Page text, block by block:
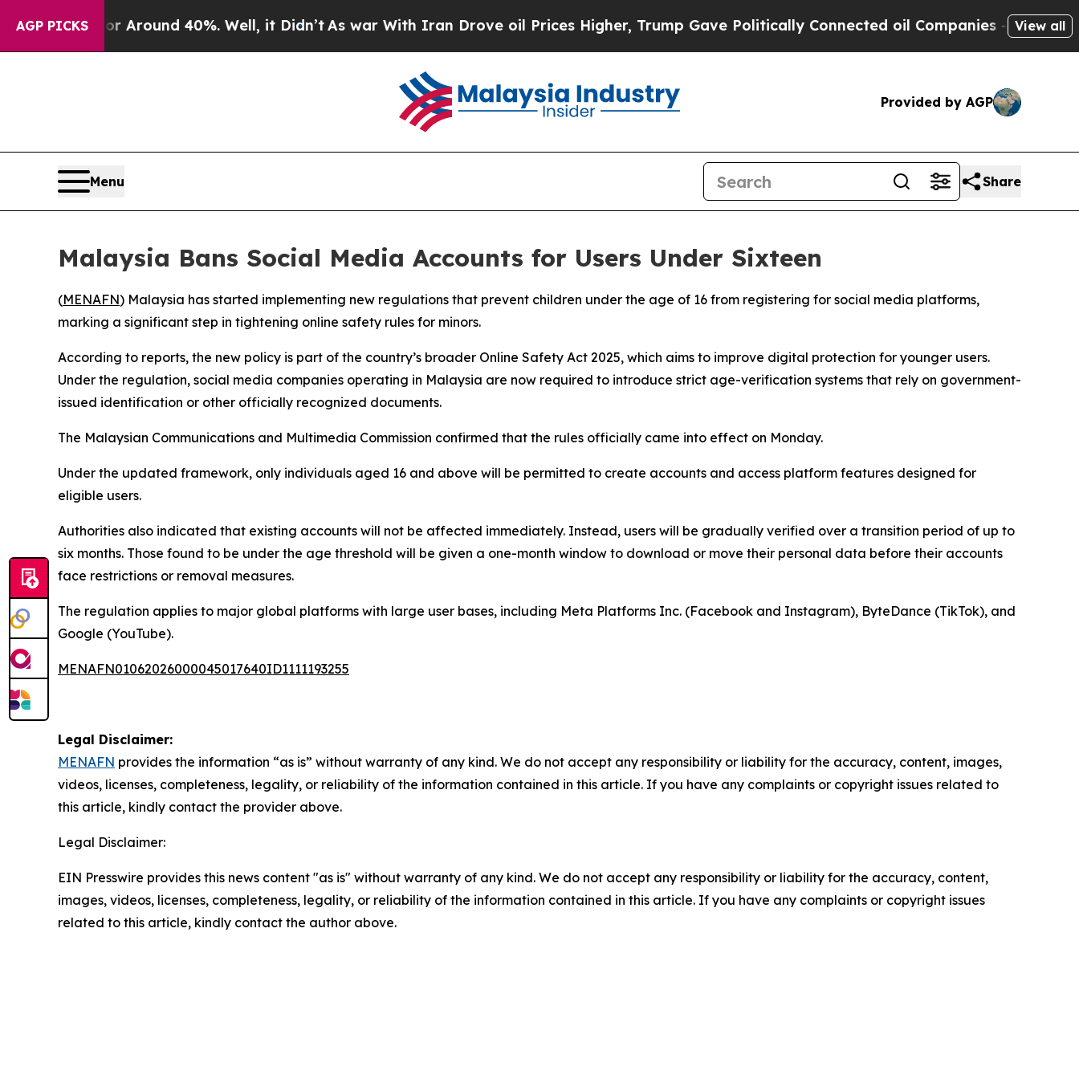
AGP PICKS
a Floor Around 40%. Well, it Didn’tAs war With Iran Drove oil Prices Higher, Trump Gave Politically Connected oil Companies — not View all
Provided by AGP
Menu Share
Malaysia Bans Social Media Accounts for Users Under Sixteen
(MENAFN) Malaysia has started implementing new regulations that prevent children under the age of 16 from registering for social media platforms,
marking a significant step in tightening online safety rules for minors.
According to reports, the new policy is part of the country’s broader Online Safety Act 2025, which aims to improve digital protection for younger users.
Under the regulation, social media companies operating in Malaysia are now required to introduce strict age-verification systems that rely on government-
issued identification or other officially recognized documents.
The Malaysian Communications and Multimedia Commission confirmed that the rules officially came into effect on Monday.
Under the updated framework, only individuals aged 16 and above will be permitted to create accounts and access platform features designed for
eligible users.
Authorities also indicated that existing accounts will not be affected immediately. Instead, users will be gradually verified over a transition period of up to
six months. Those found to be under the age threshold will be given a one-month window to download or move their personal data before their accounts
face restrictions or removal measures.
The regulation applies to major global platforms with large user bases, including Meta Platforms Inc. (Facebook and Instagram), ByteDance (TikTok), and
Google (YouTube).
MENAFN01062026000045017640ID1111193255
Legal Disclaimer:
MENAFN provides the information “as is” without warranty of any kind. We do not accept any responsibility or liability for the accuracy, content, images,
videos, licenses, completeness, legality, or reliability of the information contained in this article. If you have any complaints or copyright issues related to
this article, kindly contact the provider above.
Legal Disclaimer:
EIN Presswire provides this news content "as is" without warranty of any kind. We do not accept any responsibility or liability for the accuracy, content,
images, videos, licenses, completeness, legality, or reliability of the information contained in this article. If you have any complaints or copyright issues
related to this article, kindly contact the author above.